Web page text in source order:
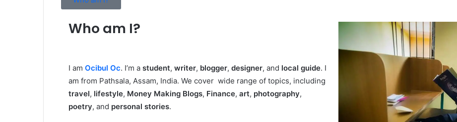
Who am I?
I am Ocibul Oc. I’m a student, writer, blogger, designer, and local guide. I
am from Pathsala, Assam, India. We cover wide range of topics, including
travel, lifestyle, Money Making Blogs, Finance, art, photography,
poetry, and personal stories.